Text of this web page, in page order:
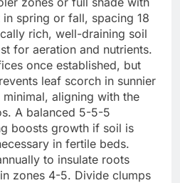
spring or fall, spacing 18
rich, well-draining soil
for aeration and nutrients.
once established, but
leaf scorch in sunnier
aligning with the
A balanced 5-5-5
boosts growth if soil is
in fertile beds.
to insulate roots
zones 4-5. Divide clumps